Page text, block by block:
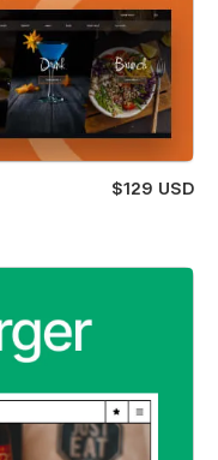
$129 USD